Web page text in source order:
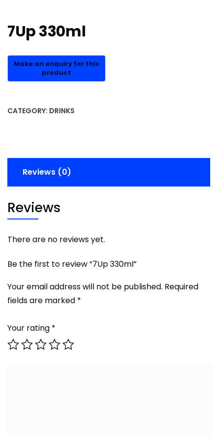
7Up 330ml
CATEGORY: DRINKS
Reviews (0)
Reviews
There are no reviews yet.
Be the first to review “7Up 330ml”
Your email address will not be published. Required
fields are marked *
Your rating *